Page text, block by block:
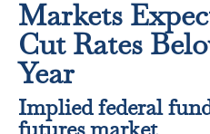
Markets
Cut Rates
Year
Implied federal